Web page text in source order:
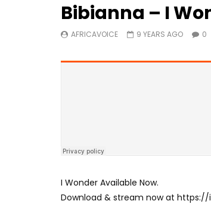
Bibianna – I
AFRICAVOICE 9 YEARS AGO 0
I Wonder Available Now.
Download & stream now at